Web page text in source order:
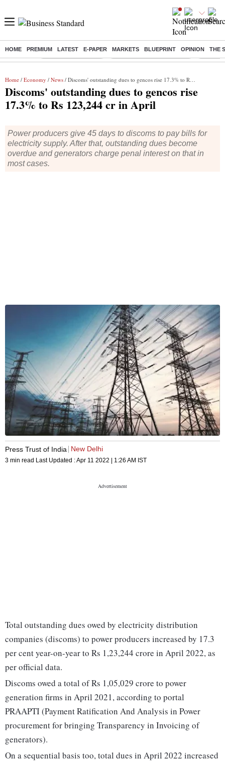
HOME PREMIUM LATEST E-PAPER MARKETS BLUEPRINT OPINION THE
Buzzing : Delhi Weather Today Jharkhand Student Protest Ashish
Home / Economy / News / Discoms' outstanding dues to gencos rise 17.3% to Rs 123,244 cr in April
Discoms' outstanding dues to gencos rise
17.3% to Rs 123,244 cr in April
Power producers give 45 days to discoms to pay bills for
electricity supply. After that, outstanding dues become
overdue and generators charge penal interest on that in
most cases.
Press Trust of India New Delhi
3 min read Last Updated :Apr 11 2022 | 1:26 AM IST
Total outstanding dues owed by electricity distribution
companies (discoms) to power producers increased by 17.3
per cent year-on-year to Rs 1,23,244 crore in April 2022, as
per official data.
Discoms owed a total of Rs 1,05,029 crore to power
generation firms in April 2021, according to portal
PRAAPTI (Payment Ratification And Analysis in Power
procurement for bringing Transparency in Invoicing of
generators).
On a sequential basis too, total dues in April 2022 increased